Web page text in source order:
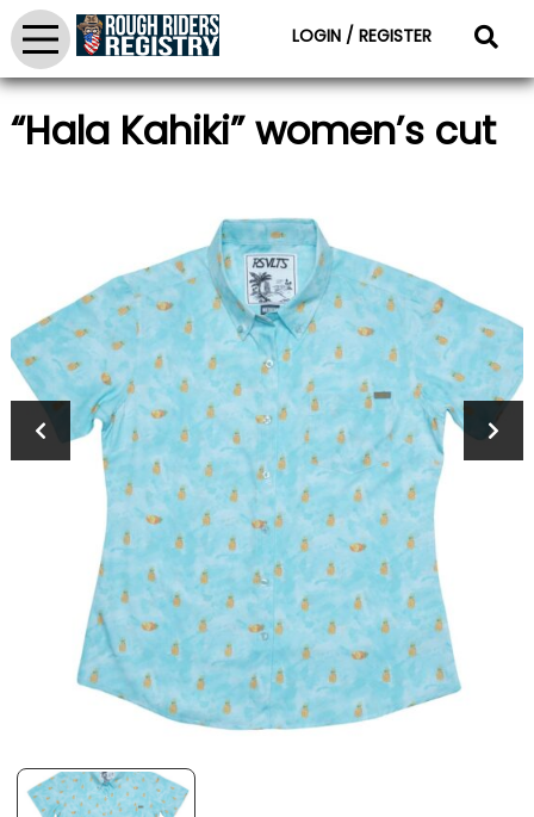
LOGIN / REGISTER
“Hala Kahiki” women’s cut